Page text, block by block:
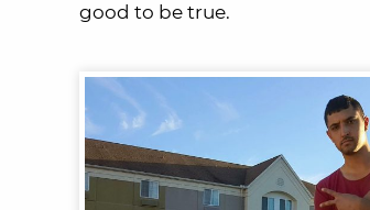
good to be true.